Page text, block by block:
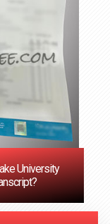
University